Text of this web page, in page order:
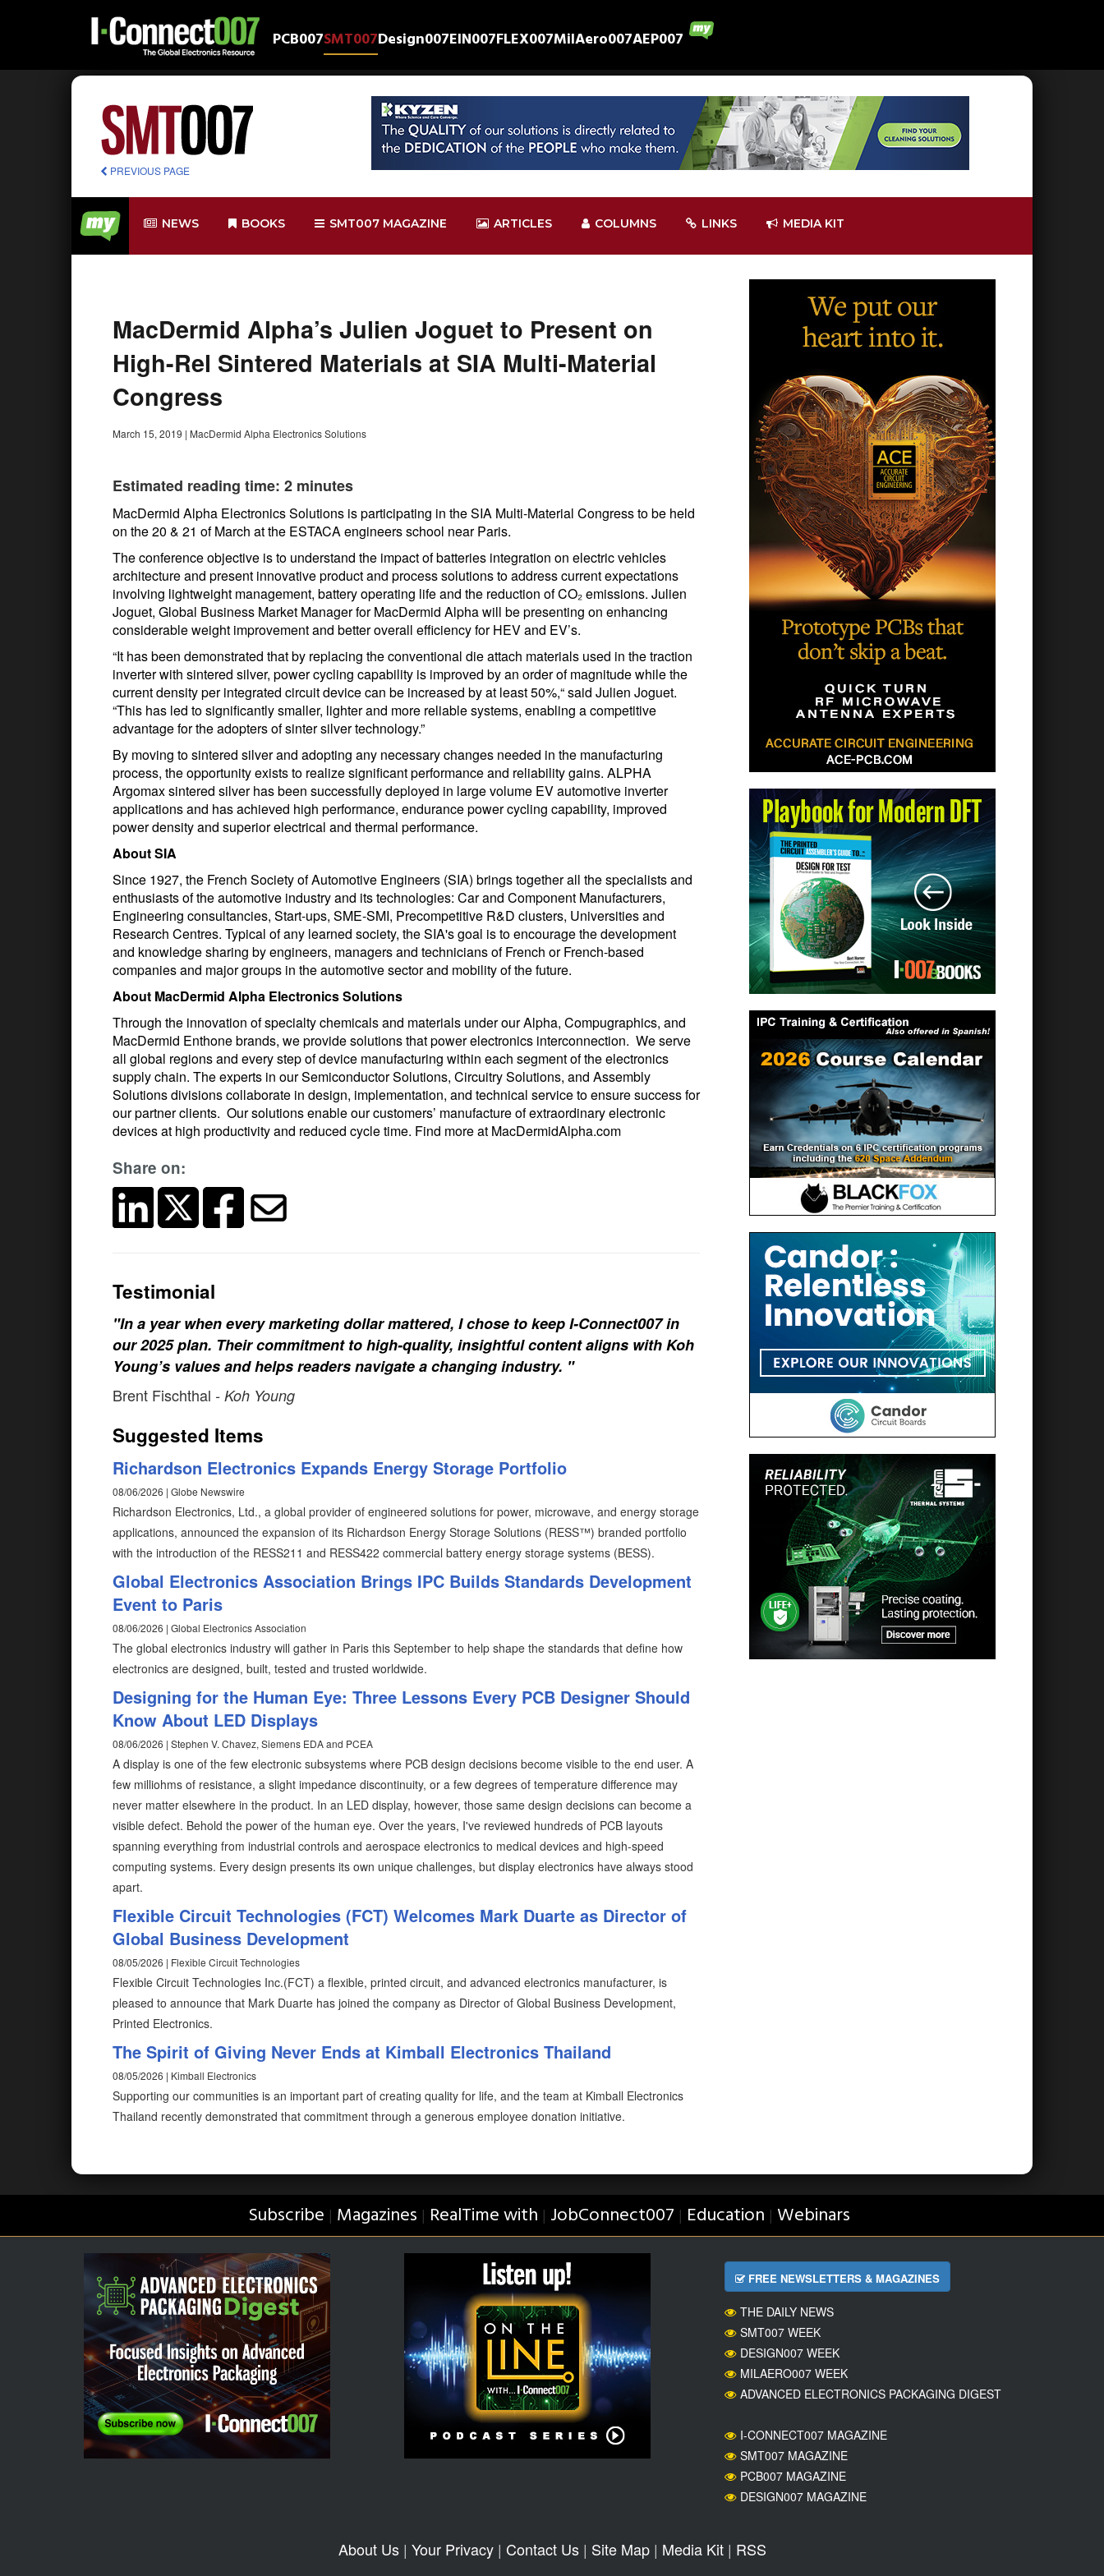
PCB007SMT007Design007EIN007FLEX007MilAero007AEP007
PREVIOUS PAGE
NEWS BOOKS SMT007 MAGAZINE ARTICLES COLUMNS LINKS MEDIA KIT
MacDermid Alpha’s Julien Joguet to Present on
High-Rel Sintered Materials at SIA Multi-Material
Congress
March 15, 2019 | MacDermid Alpha Electronics Solutions
Estimated reading time: 2 minutes
MacDermid Alpha Electronics Solutions is participating in the SIA Multi-Material Congress to be held
on the 20 & 21 of March at the ESTACA engineers school near Paris.
The conference objective is to understand the impact of batteries integration on electric vehicles
architecture and present innovative product and process solutions to address current expectations
involving lightweight management, battery operating life and the reduction of CO₂ emissions. Julien
Joguet, Global Business Market Manager for MacDermid Alpha will be presenting on enhancing
considerable weight improvement and better overall efficiency for HEV and EV’s.
“It has been demonstrated that by replacing the conventional die attach materials used in the traction
inverter with sintered silver, power cycling capability is improved by an order of magnitude while the
current density per integrated circuit device can be increased by at least 50%,“ said Julien Joguet.
“This has led to significantly smaller, lighter and more reliable systems, enabling a competitive
advantage for the adopters of sinter silver technology.”
By moving to sintered silver and adopting any necessary changes needed in the manufacturing
process, the opportunity exists to realize significant performance and reliability gains. ALPHA
Argomax sintered silver has been successfully deployed in large volume EV automotive inverter
applications and has achieved high performance, endurance power cycling capability, improved
power density and superior electrical and thermal performance.
About SIA
Since 1927, the French Society of Automotive Engineers (SIA) brings together all the specialists and
enthusiasts of the automotive industry and its technologies: Car and Component Manufacturers,
Engineering consultancies, Start-ups, SME-SMI, Precompetitive R&D clusters, Universities and
Research Centres. Typical of any learned society, the SIA's goal is to encourage the development
and knowledge sharing by engineers, managers and technicians of French or French-based
companies and major groups in the automotive sector and mobility of the future.
About MacDermid Alpha Electronics Solutions
Through the innovation of specialty chemicals and materials under our Alpha, Compugraphics, and
MacDermid Enthone brands, we provide solutions that power electronics interconnection. We serve
all global regions and every step of device manufacturing within each segment of the electronics
supply chain. The experts in our Semiconductor Solutions, Circuitry Solutions, and Assembly
Solutions divisions collaborate in design, implementation, and technical service to ensure success for
our partner clients. Our solutions enable our customers’ manufacture of extraordinary electronic
devices at high productivity and reduced cycle time. Find more at MacDermidAlpha.com
Share on:
Testimonial
"In a year when every marketing dollar mattered, I chose to keep I-Connect007 in
our 2025 plan. Their commitment to high-quality, insightful content aligns with Koh
Young’s values and helps readers navigate a changing industry. "
Brent Fischthal - Koh Young
Suggested Items
Richardson Electronics Expands Energy Storage Portfolio
08/06/2026 | Globe Newswire
Richardson Electronics, Ltd., a global provider of engineered solutions for power, microwave, and energy storage
applications, announced the expansion of its Richardson Energy Storage Solutions (RESS™) branded portfolio
with the introduction of the RESS211 and RESS422 commercial battery energy storage systems (BESS).
Global Electronics Association Brings IPC Builds Standards Development
Event to Paris
08/06/2026 | Global Electronics Association
The global electronics industry will gather in Paris this September to help shape the standards that define how
electronics are designed, built, tested and trusted worldwide.
Designing for the Human Eye: Three Lessons Every PCB Designer Should
Know About LED Displays
08/06/2026 | Stephen V. Chavez, Siemens EDA and PCEA
A display is one of the few electronic subsystems where PCB design decisions become visible to the end user. A
few milliohms of resistance, a slight impedance discontinuity, or a few degrees of temperature difference may
never matter elsewhere in the product. In an LED display, however, those same design decisions can become a
visible defect. Behold the power of the human eye. Over the years, I've reviewed hundreds of PCB layouts
spanning everything from industrial controls and aerospace electronics to medical devices and high-speed
computing systems. Every design presents its own unique challenges, but display electronics have always stood
apart.
Flexible Circuit Technologies (FCT) Welcomes Mark Duarte as Director of
Global Business Development
08/05/2026 | Flexible Circuit Technologies
Flexible Circuit Technologies Inc.(FCT) a flexible, printed circuit, and advanced electronics manufacturer, is
pleased to announce that Mark Duarte has joined the company as Director of Global Business Development,
Printed Electronics.
The Spirit of Giving Never Ends at Kimball Electronics Thailand
08/05/2026 | Kimball Electronics
Supporting our communities is an important part of creating quality for life, and the team at Kimball Electronics
Thailand recently demonstrated that commitment through a generous employee donation initiative.
Subscribe | Magazines | RealTime with | JobConnect007 | Education | Webinars
FREE NEWSLETTERS & MAGAZINES
THE DAILY NEWS
SMT007 WEEK
DESIGN007 WEEK
MILAERO007 WEEK
ADVANCED ELECTRONICS PACKAGING DIGEST
I-CONNECT007 MAGAZINE
SMT007 MAGAZINE
PCB007 MAGAZINE
DESIGN007 MAGAZINE
About Us| Your Privacy| Contact Us| Site Map| Media Kit| RSS